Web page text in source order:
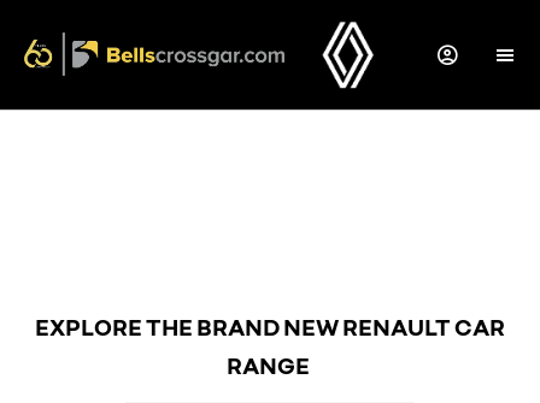
EXPLORE THE BRAND NEW RENAULT CAR
RANGE